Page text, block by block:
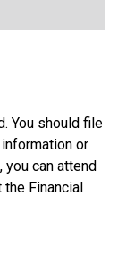
You should file
or
can attend
Financial